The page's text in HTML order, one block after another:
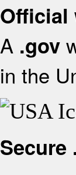
Official
A .gov
in the
Secure